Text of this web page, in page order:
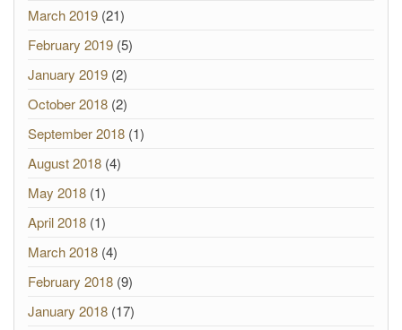
March 2019 (21)
February 2019 (5)
January 2019 (2)
October 2018 (2)
September 2018 (1)
August 2018 (4)
May 2018 (1)
April 2018 (1)
March 2018 (4)
February 2018 (9)
January 2018 (17)